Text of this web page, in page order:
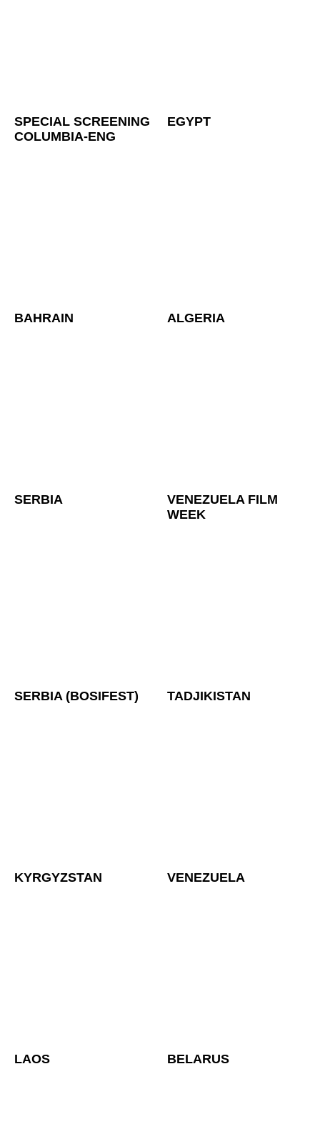
SPECIAL SCREENING
COLUMBIA-ENG
EGYPT
BAHRAIN ALGERIA
SERBIA
VENEZUELA FILM
WEEK
SERBIA (BOSIFEST) TADJIKISTAN
KYRGYZSTAN VENEZUELA
LAOS BELARUS